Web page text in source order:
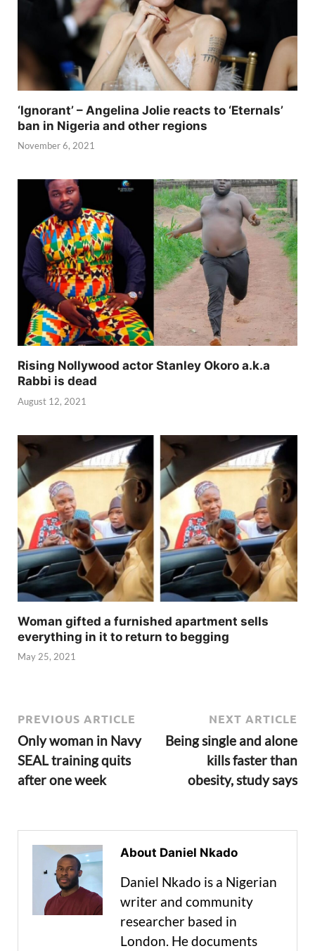
‘Ignorant’ – Angelina Jolie reacts to ‘Eternals’
ban in Nigeria and other regions
November 6, 2021
Rising Nollywood actor Stanley Okoro a.k.a
Rabbi is dead
August 12, 2021
Woman gifted a furnished apartment sells
everything in it to return to begging
May 25, 2021
PREVIOUS ARTICLE
Only woman in Navy
SEAL training quits
after one week
NEXT ARTICLE
Being single and alone
kills faster than
obesity, study says
About Daniel Nkado
Daniel Nkado is a Nigerian
writer and community
researcher based in
London. He documents